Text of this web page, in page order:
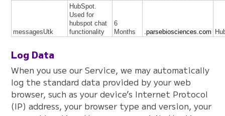
messagesUtk
HubSpot.
Used for
hubspot chat
functionality
6
Months
.parsebiosciences.com
Log Data
When you use our Service, we may automatically
log the standard data provided by your web
browser, such as your device’s Internet Protocol
(IP) address, your browser type and version, your